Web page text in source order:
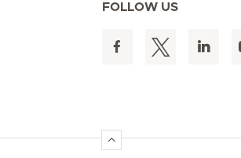
FOLLOW US